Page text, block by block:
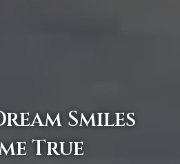
Smiles
True